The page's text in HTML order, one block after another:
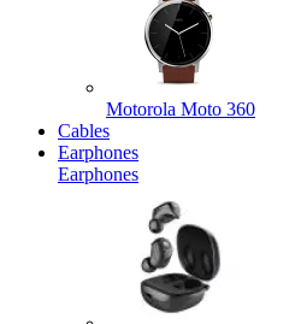
Motorola Moto 360
Cables
Earphones
Earphones